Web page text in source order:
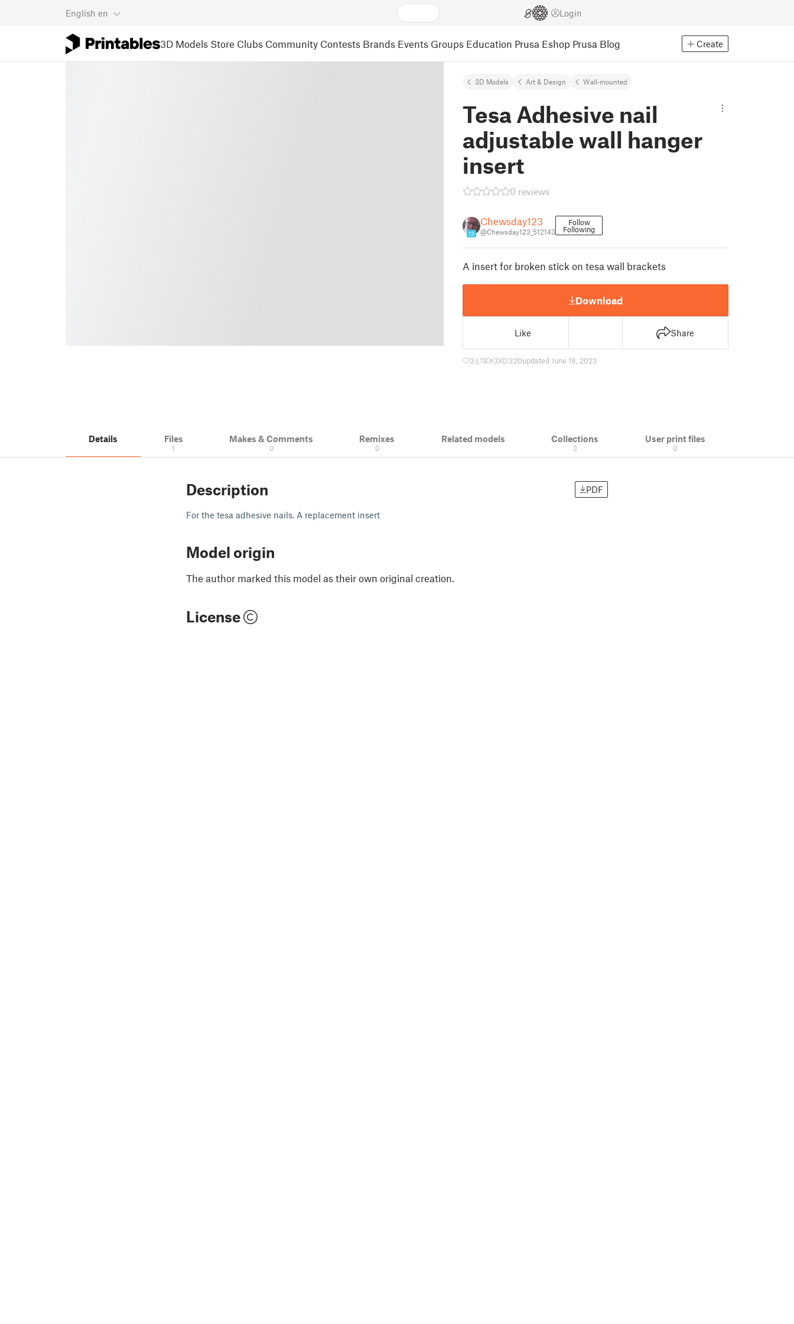
English en Login
3D Models Store Clubs Community Contests Brands Events Groups Education Prusa Eshop Prusa Blog Create
3D Models Art & Design Wall-mounted
Tesa Adhesive nail
adjustable wall hanger
insert
0 reviews
13
Chewsday123
@Chewsday123_512143
Follow
Following
A insert for broken stick on tesa wall brackets
Download
Like Share
3 19 0 320updated June 18, 2023
Details Files
1
Makes & Comments
0
Remixes
0
Related models Collections
3
User print files
0
Description PDF
For the tesa adhesive nails. A replacement insert
Model origin
The author marked this model as their own original creation.
License